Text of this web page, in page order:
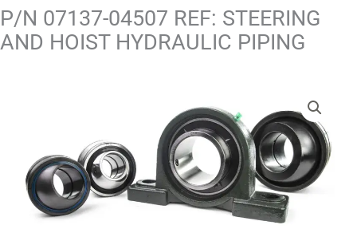
P/N 07137-04507 REF: STEERING
AND HOIST HYDRAULIC PIPING